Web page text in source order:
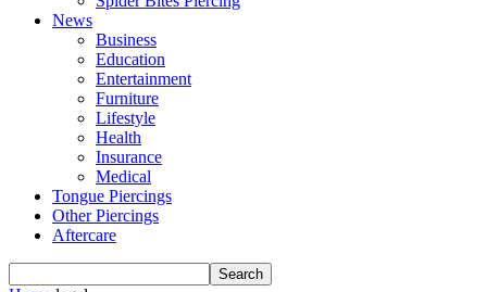
News
Business
Education
Entertainment
Furniture
Lifestyle
Health
Insurance
Medical
Tongue Piercings
Other Piercings
Aftercare